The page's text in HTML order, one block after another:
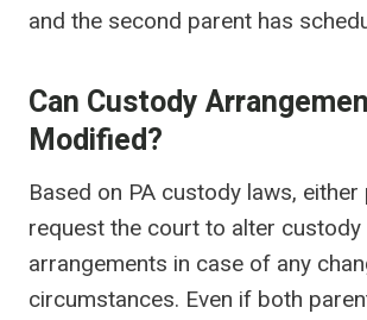
and the second parent has
Can Custody
Modified?
Based on PA custody laws, either
request the court to alter custody
arrangements in case of any
circumstances. Even if both